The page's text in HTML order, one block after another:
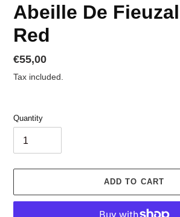
Abeille De
Red
Regular
price
€55,00
Tax included.
Quantity
ADD TO CART